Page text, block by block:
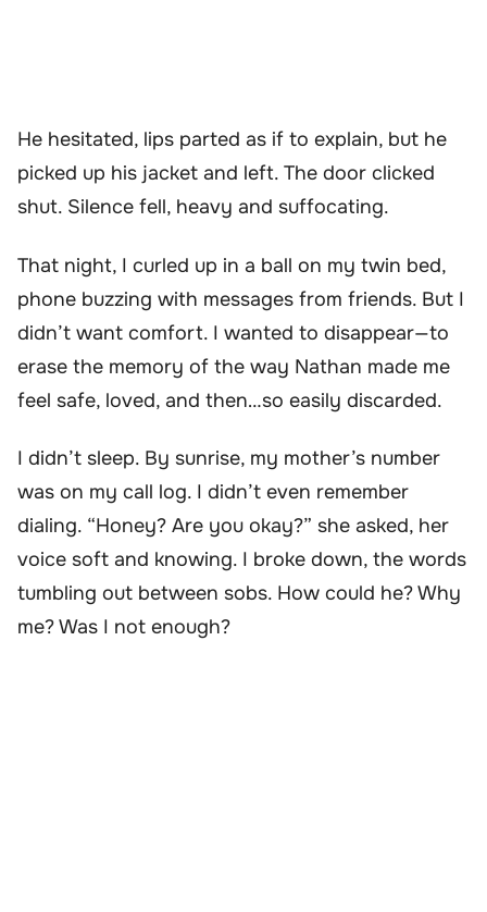
He hesitated, lips parted as if to explain, but he
picked up his jacket and left. The door clicked
shut. Silence fell, heavy and suffocating.
That night, I curled up in a ball on my twin bed,
phone buzzing with messages from friends. But I
didn’t want comfort. I wanted to disappear—to
erase the memory of the way Nathan made me
feel safe, loved, and then…so easily discarded.
I didn’t sleep. By sunrise, my mother’s number
was on my call log. I didn’t even remember
dialing. “Honey? Are you okay?” she asked, her
voice soft and knowing. I broke down, the words
tumbling out between sobs. How could he? Why
me? Was I not enough?